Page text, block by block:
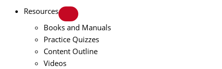
Resources
Books and Manuals
Practice Quizzes
Content Outline
Videos